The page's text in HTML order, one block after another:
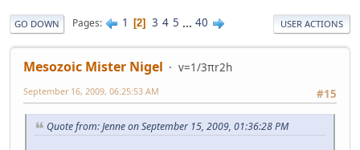
GO DOWN Pages 1 2 3 4 5 ... 40 USER ACTIONS
Mesozoic Mister Nigel
v=1/3πr2h
#15
September 16, 2009, 06:25:53 AM
Quote from: Jenne on September 15, 2009, 01:36:28 PM